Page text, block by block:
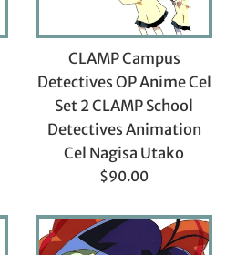
CLAMP Campus
Detectives OP Anime Cel
Set 2 CLAMP School
Detectives Animation
Cel Nagisa Utako
Regular
$90.00